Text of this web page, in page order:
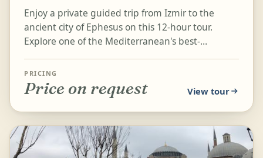
Enjoy a private guided trip from Izmir to the
ancient city of Ephesus on this 12-hour tour.
Explore one of the Mediterranean's best-
PRICING
Price on request View tour